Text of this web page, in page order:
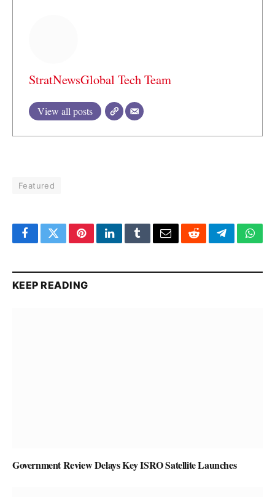
StratNewsGlobal Tech Team
View all posts
Featured
FacebookTwitterPinterestLinkedInTumblrEmailRedditTelegram
KEEP READING
Government Review Delays Key ISRO Satellite Launches